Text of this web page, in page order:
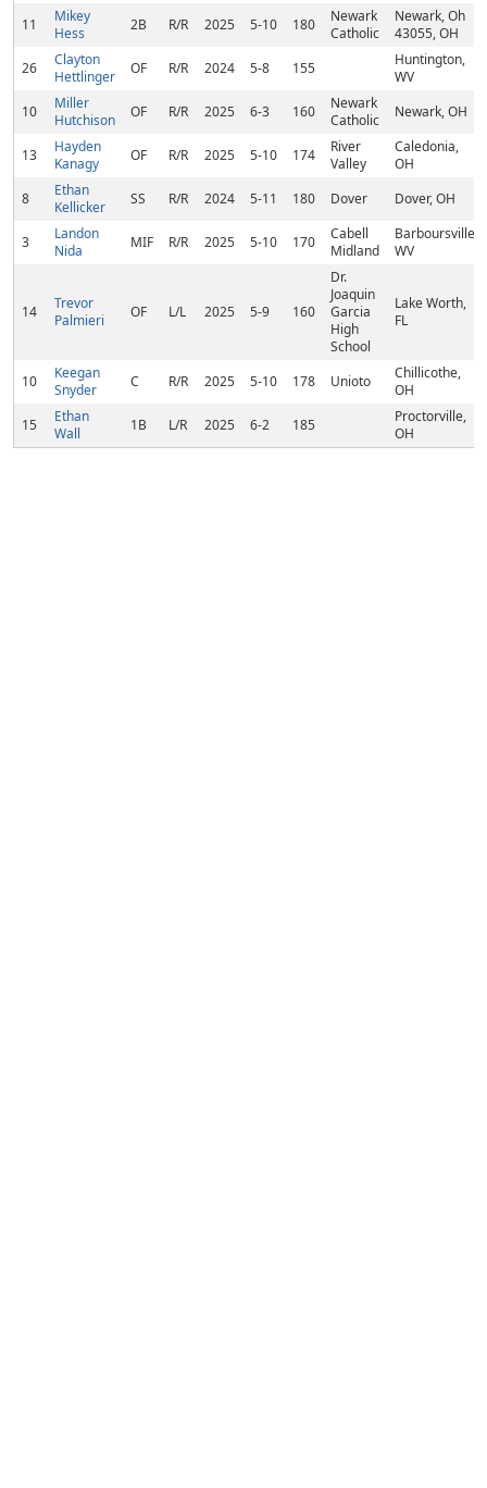
11
Mikey
Hess
2B R/R 2025 5-10 180
Newark
Catholic
Newark, Oh
43055, OH
26
Clayton
Hettlinger
OF R/R 2024 5-8 155
Huntington,
WV
10
Miller
Hutchison
OF R/R 2025 6-3 160
Newark
Catholic
Newark, OH
13
Hayden
Kanagy
OF R/R 2025 5-10 174
River
Valley
Caledonia,
OH
8
Ethan
Kellicker
SS R/R 2024 5-11 180 Dover Dover, OH
3
Landon
Nida
MIF R/R 2025 5-10 170
Cabell
Midland
Barboursville,
WV
14
Trevor
Palmieri
OF L/L 2025 5-9 160
Dr.
Joaquin
Garcia
High
School
Lake Worth,
FL
10
Keegan
Snyder
C R/R 2025 5-10 178 Unioto
Chillicothe,
OH
15
Ethan
Wall
1B L/R 2025 6-2 185
Proctorville,
OH